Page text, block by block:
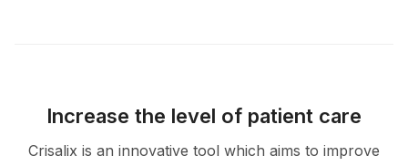
Increase the level of patient care
Crisalix is an innovative tool which aims to improve